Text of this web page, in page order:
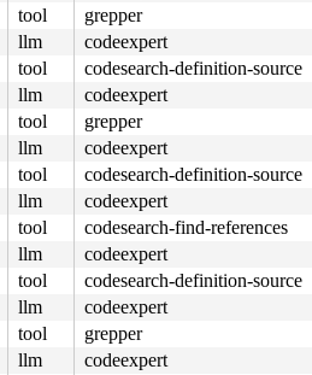
tool
grepper
llm
codeexpert
tool
codesearch-definition-source
llm
codeexpert
tool
grepper
llm
codeexpert
tool
codesearch-definition-source
llm
codeexpert
tool
codesearch-find-references
llm
codeexpert
tool
codesearch-definition-source
llm
codeexpert
tool
grepper
llm
codeexpert